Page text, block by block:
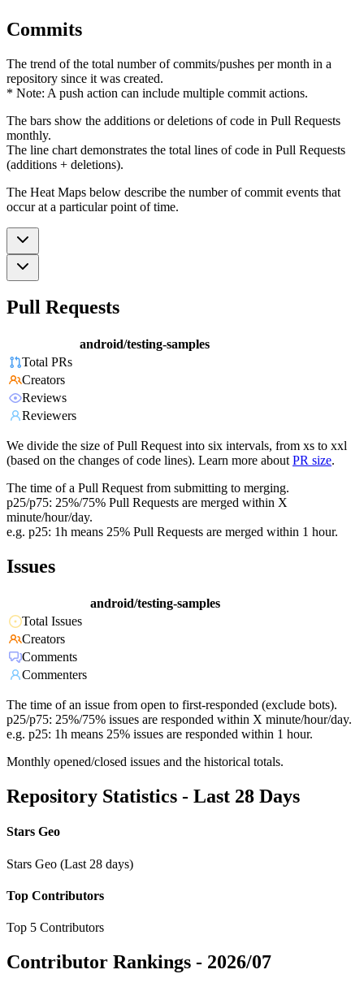
Commits
The trend of the total number of commits/pushes per month in a
repository since it was created.
* Note: A push action can include multiple commit actions.
The bars show the additions or deletions of code in Pull Requests
monthly.
The line chart demonstrates the total lines of code in Pull Requests
(additions + deletions).
The Heat Maps below describe the number of commit events that
occur at a particular point of time.
Pull Requests
android/testing-samples
Total PRs
Creators
Reviews
Reviewers
We divide the size of Pull Request into six intervals, from xs to xxl
(based on the changes of code lines). Learn more about PR size.
The time of a Pull Request from submitting to merging.
p25/p75: 25%/75% Pull Requests are merged within X
minute/hour/day.
e.g. p25: 1h means 25% Pull Requests are merged within 1 hour.
Issues
android/testing-samples
Total Issues
Creators
Comments
Commenters
The time of an issue from open to first-responded (exclude bots).
p25/p75: 25%/75% issues are responded within X minute/hour/day.
e.g. p25: 1h means 25% issues are responded within 1 hour.
Monthly opened/closed issues and the historical totals.
Repository Statistics - Last 28 Days
Stars Geo
Stars Geo (Last 28 days)
Top Contributors
Top 5 Contributors
Contributor Rankings - 2026/07